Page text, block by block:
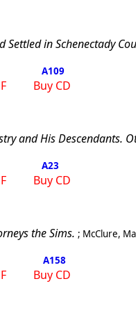
in Schenectady
A109
Buy CD
and His Descendants.
A23
Buy CD
the Sims. ; McClure,
A158
Buy CD